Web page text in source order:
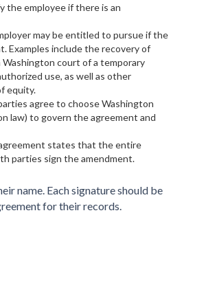
the employee if there is an
may be entitled to pursue if the
Examples include the recovery of
court of a temporary
use, as well as other
equity.
agree to choose Washington
law) to govern the agreement and
states that the entire
parties sign the amendment.
name. Each signature should be
for their records.